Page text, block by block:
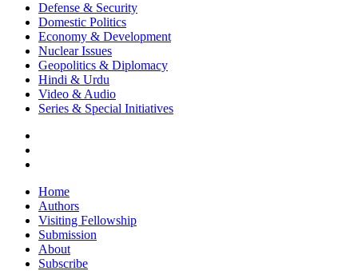
Defense & Security
Domestic Politics
Economy & Development
Nuclear Issues
Geopolitics & Diplomacy
Hindi & Urdu
Video & Audio
Series & Special Initiatives
Home
Authors
Visiting Fellowship
Submission
About
Subscribe